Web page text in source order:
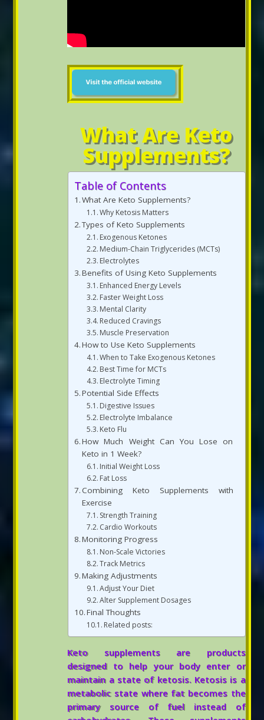
What Are Keto
Supplements?
Table of Contents
What Are Keto Supplements?
Why Ketosis Matters
Types of Keto Supplements
Exogenous Ketones
Medium-Chain Triglycerides (MCTs)
Electrolytes
Benefits of Using Keto Supplements
Enhanced Energy Levels
Faster Weight Loss
Mental Clarity
Reduced Cravings
Muscle Preservation
How to Use Keto Supplements
When to Take Exogenous Ketones
Best Time for MCTs
Electrolyte Timing
Potential Side Effects
Digestive Issues
Electrolyte Imbalance
Keto Flu
How Much Weight Can You Lose on
Keto in 1 Week?
Initial Weight Loss
Fat Loss
Combining Keto Supplements with
Exercise
Strength Training
Cardio Workouts
Monitoring Progress
Non-Scale Victories
Track Metrics
Making Adjustments
Adjust Your Diet
Alter Supplement Dosages
Final Thoughts
Related posts:
Keto supplements are products
designed to help your body enter or
maintain a state of ketosis. Ketosis is a
metabolic state where fat becomes the
primary source of fuel instead of